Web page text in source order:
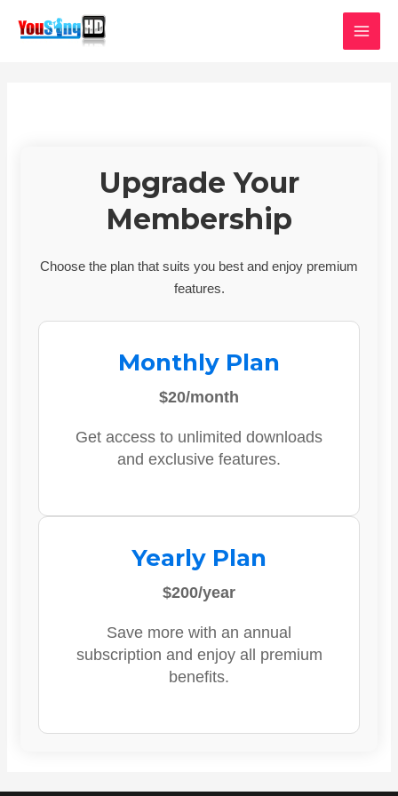
Upgrade Your
Membership
Choose the plan that suits you best and enjoy premium
features.
Monthly Plan
$20/month
Get access to unlimited downloads
and exclusive features.
Yearly Plan
$200/year
Save more with an annual
subscription and enjoy all premium
benefits.